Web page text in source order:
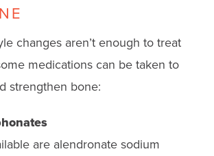
changes aren’t enough to treat
medications can be taken to
strengthen bone:
are alendronate sodium